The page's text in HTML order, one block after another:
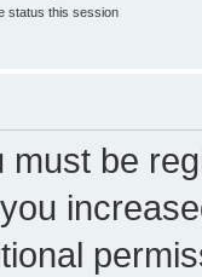
status this session
must be